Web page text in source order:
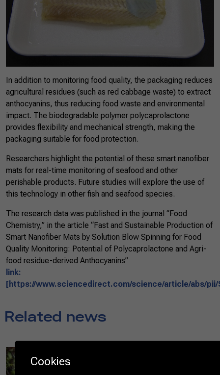
In addition to monitoring food quality, the packaging reduces
agricultural residues (such as red cabbage waste) to extract
anthocyanins, thus reducing food waste and environmental
impact. The biodegradable polymer polycaprolactone
provides flexibility and mechanical strength, making the
packaging suitable for food protection.
Researchers highlight the potential of these smart nanofiber
mats for real-time monitoring of seafood and other
perishable products. Future studies will explore the use of
this technology in other fish and seafood species.
The research data was published in the journal “Food
Chemistry,” in the article “Fast and Sustainable Production of
Smart Nanofiber Mats by Solution Blow Spinning for Food
Quality Monitoring: Potential of Polycaprolactone and Agri-
food residue-derived Anthocyanins”
link:
[https://www.sciencedirect.com/science/article/abs/pii/
Related news
Cookies